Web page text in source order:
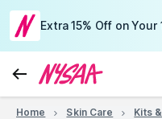
Extra 15% Off on
Home Skin Care Kits